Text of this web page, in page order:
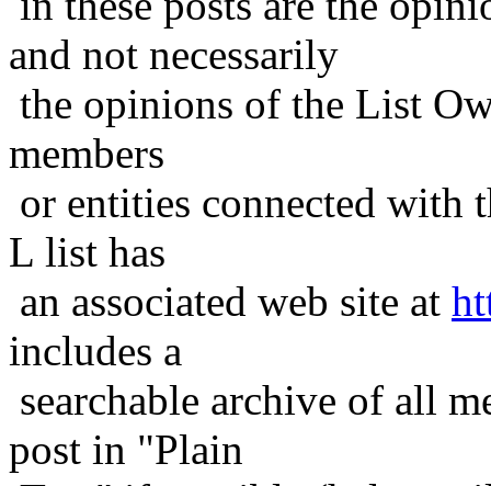
and not necessarily
the opinions of the List
members
or entities connected with
L list has
an associated web site at
includes a
searchable archive of all
post in "Plain